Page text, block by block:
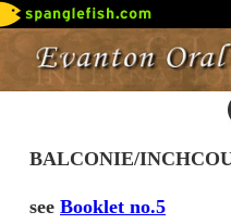
BALCONIE/
see Booklet no.5